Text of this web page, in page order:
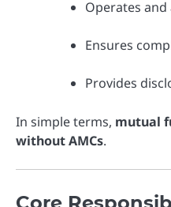
Operates
Ensures
Provides
In simple terms, mutual
without AMCs.
Core